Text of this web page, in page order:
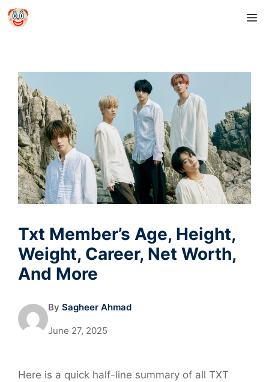
Skip
Txt Member’s Age, Height,
Weight, Career, Net Worth,
And More
By Sagheer Ahmad
June 27, 2025
Here is a quick half-line summary of all TXT